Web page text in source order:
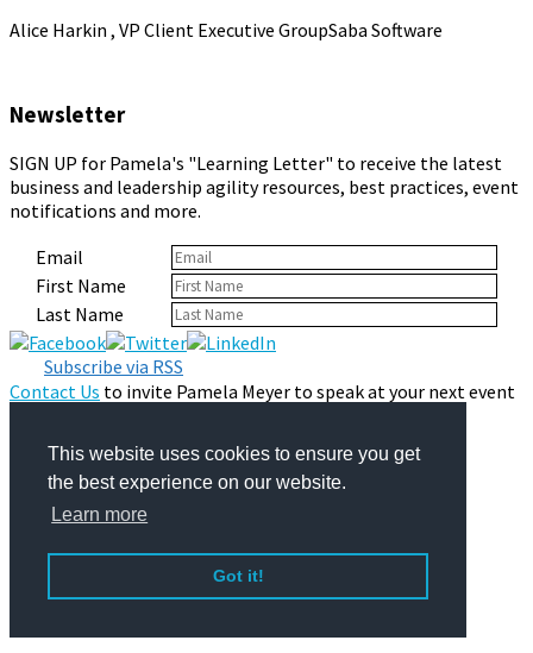
This website uses cookies to ensure you get
the best experience on our website.
Learn more
Got it!
Alice Harkin , VP Client Executive GroupSaba Software
Newsletter
SIGN UP for Pamela's "Learning Letter" to receive the latest
business and leadership agility resources, best practices, event
notifications and more.
Email
First Name
Last Name
Subscribe via RSS
Contact Us to invite Pamela Meyer to speak at your next event
© 2026 Pamela Meyer